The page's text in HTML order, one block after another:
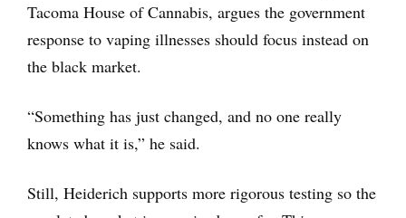
Tacoma House of Cannabis, argues the government
response to vaping illnesses should focus instead on
the black market.
“Something has just changed, and no one really
knows what it is,” he said.
Still, Heiderich supports more rigorous testing so the